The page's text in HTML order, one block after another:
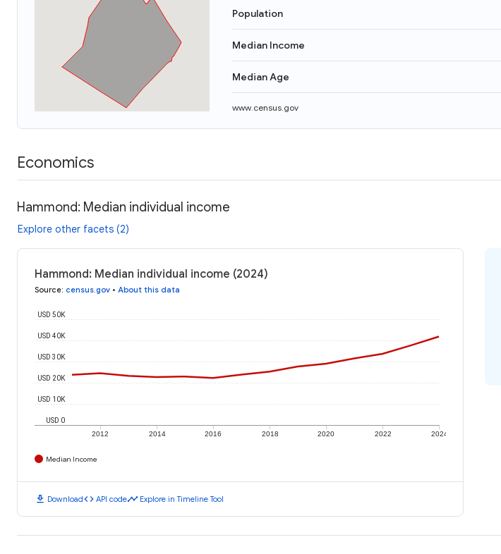
Population
Median Income
Median Age
www.census.gov
Economics
Hammond: Median individual income
Explore other facets (2)
Hammond: Median individual income (2024)
Source: census.gov • About this data
2012 2014 2016 2018 2020 2022 2024
USD 0
USD 10K
USD 20K
USD 30K
USD 40K
USD 50K
Median Income
download Downloadcode API codetimeline Explore in Timeline Tool